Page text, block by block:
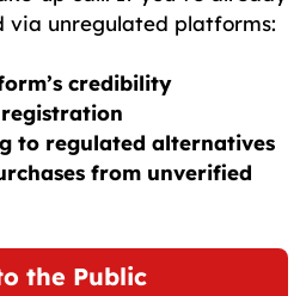
via unregulated platforms:
credibility
to regulated alternatives
from unverified
the Public